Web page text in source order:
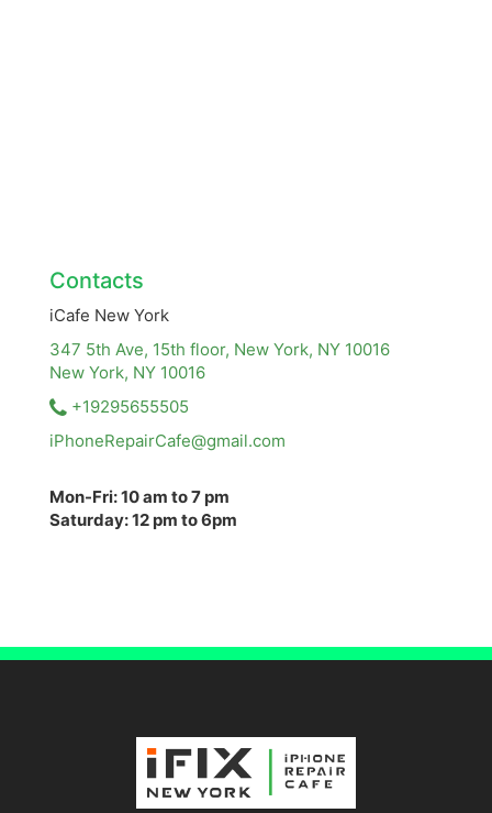
Contacts
iCafe New York
347 5th Ave, 15th floor, New York, NY 10016
New York, NY 10016
+19295655505
iPhoneRepairCafe@gmail.com
Mon-Fri: 10 am to 7 pm
Saturday: 12 pm to 6pm